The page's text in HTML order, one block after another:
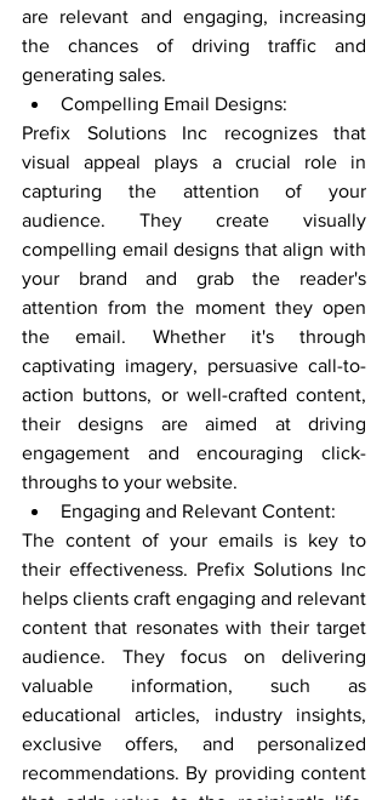
are relevant and engaging, increasing
the chances of driving traffic and
generating sales.
Compelling Email Designs:
Prefix Solutions Inc recognizes that
visual appeal plays a crucial role in
capturing the attention of your
audience. They create visually
compelling email designs that align with
your brand and grab the reader's
attention from the moment they open
the email. Whether it's through
captivating imagery, persuasive call-to-
action buttons, or well-crafted content,
their designs are aimed at driving
engagement and encouraging click-
throughs to your website.
Engaging and Relevant Content:
The content of your emails is key to
their effectiveness. Prefix Solutions Inc
helps clients craft engaging and relevant
content that resonates with their target
audience. They focus on delivering
valuable information, such as
educational articles, industry insights,
exclusive offers, and personalized
recommendations. By providing content